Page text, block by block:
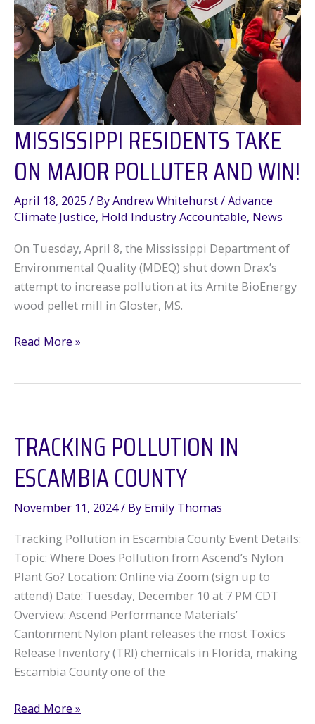
MISSISSIPPI RESIDENTS TAKE
ON MAJOR POLLUTER AND WIN!
April 18, 2025 / ByAndrew Whitehurst/Advance
Climate Justice, Hold Industry Accountable, News
On Tuesday, April 8, the Mississippi Department of
Environmental Quality (MDEQ) shut down Drax’s
attempt to increase pollution at its Amite BioEnergy
wood pellet mill in Gloster, MS.
Mississippi
polluter
and
win!
Read More »
TRACKING POLLUTION IN
ESCAMBIA COUNTY
November 11, 2024/ By Emily Thomas
Tracking Pollution in Escambia County Event Details:
Topic: Where Does Pollution from Ascend’s Nylon
Plant Go? Location: Online via Zoom (sign up to
attend) Date: Tuesday, December 10 at 7 PM CDT
Overview: Ascend Performance Materials’
Cantonment Nylon plant releases the most Toxics
Release Inventory (TRI) chemicals in Florida, making
Escambia County one of the
Tracking
Read More »